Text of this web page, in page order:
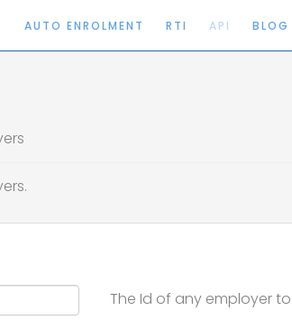
AUTO ENROLMENT RTI API BLOG
The Id of any employer